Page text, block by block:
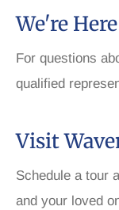
We're
For questions
qualified
Visit
Schedule a tour
and your loved